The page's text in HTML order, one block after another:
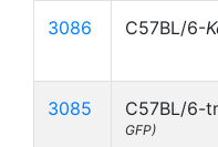
3086 C57BL/6-
3085 C57BL/6-
GFP)